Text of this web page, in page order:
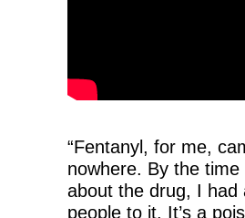
“Fentanyl, for me,
nowhere. By the time
about the drug, I had
people to it. It’s a